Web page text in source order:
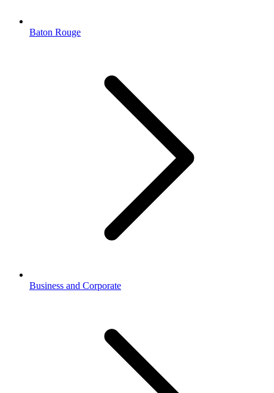
Baton Rouge
Business and Corporate